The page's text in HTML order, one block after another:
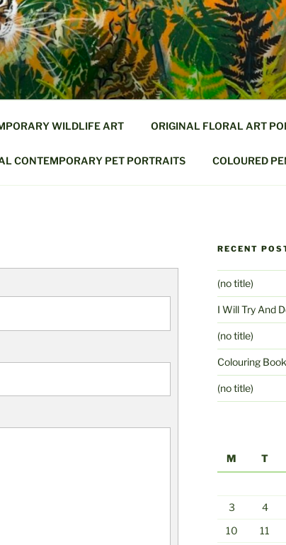
WILDLIFE ART ORIGINAL FLORAL ART
CONTEMPORARY PET PORTRAITS COLOURED
RECENT
(no title)
I Will Try And
(no title)
Colouring
(no title)
M
T
3
4
10
11